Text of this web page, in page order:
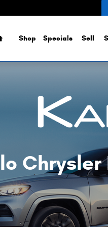
Shop Specials Sell
Chrysler